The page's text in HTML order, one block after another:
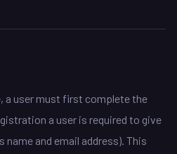
a user must first complete the
a user is required to give
and email address). This